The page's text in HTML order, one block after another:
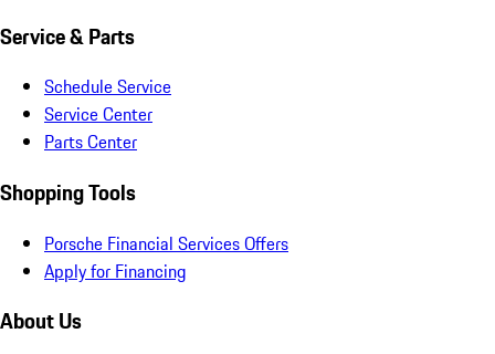
Service & Parts
Schedule Service
Service Center
Parts Center
Shopping Tools
Porsche Financial Services Offers
Apply for Financing
About Us